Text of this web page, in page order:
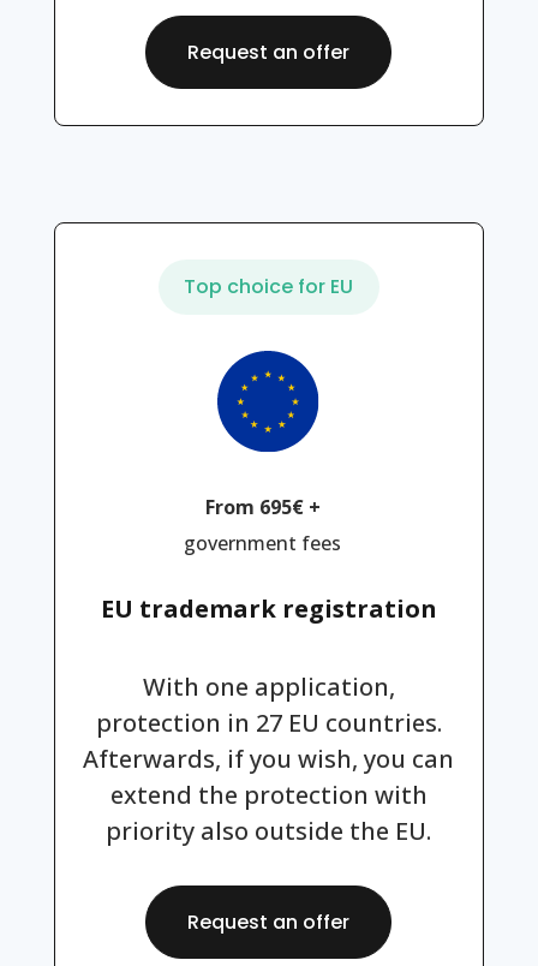
Request an offer
Top choice for EU
From 695€ +
government fees
EU trademark registration
With one application,
protection in 27 EU countries.
Afterwards, if you wish, you can
extend the protection with
priority also outside the EU.
Request an offer